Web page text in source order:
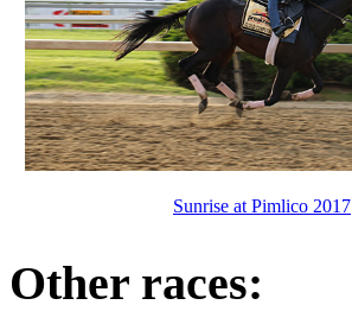
Sunrise at Pimlico 2017
Other races: